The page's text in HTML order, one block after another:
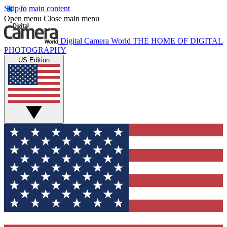
Skip to main content
Open menu Close main menu
Digital Camera World THE HOME OF DIGITAL
PHOTOGRAPHY
US Edition